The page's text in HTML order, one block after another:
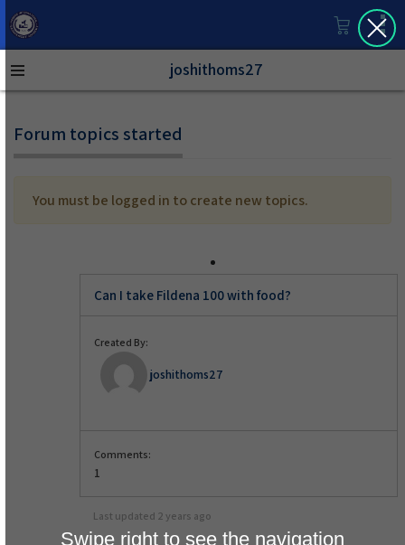
joshithoms27
Forum topics started
You must be logged in to create new topics.
Can I take Fildena 100 with food?
Created By:
joshithoms27
Comments:
1
Last updated 2 years ago
Swipe right to see the navigation